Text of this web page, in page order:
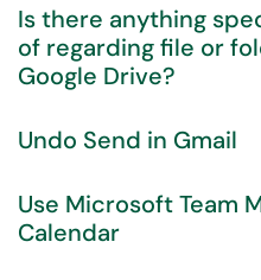
Is there anything
of regarding file or
Google Drive?
Undo Send in Gmail
Use Microsoft Team
Calendar